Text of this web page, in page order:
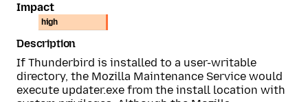
Impact
high
Description
If Thunderbird is installed to a user-writable
directory, the Mozilla Maintenance Service would
execute updater.exe from the install location with